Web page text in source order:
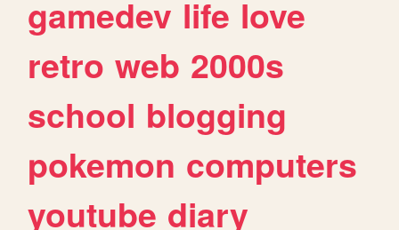
gamedev life love
retro web 2000s
school blogging
pokemon computers
youtube diary